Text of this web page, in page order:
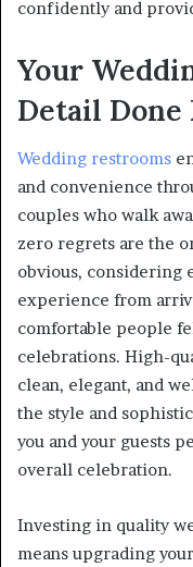
confidently and
Your
Detail Done
Wedding restrooms
and convenience
couples who walk
zero regrets are the
obvious, considering
experience from
comfortable people
celebrations. High-
clean, elegant, and
the style and
you and your guests
overall celebration.
Investing in quality
means upgrading